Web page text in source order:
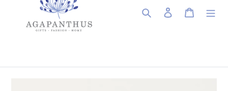
Search Log in Cart